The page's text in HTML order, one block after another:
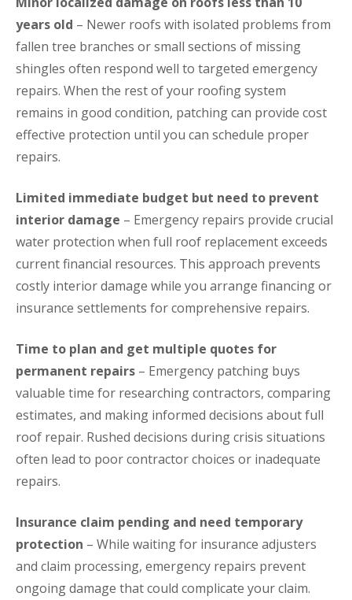
years old – Newer roofs with isolated problems from
fallen tree branches or small sections of missing
shingles often respond well to targeted emergency
repairs. When the rest of your roofing system
remains in good condition, patching can provide cost
effective protection until you can schedule proper
repairs.
Limited immediate budget but need to prevent
interior damage – Emergency repairs provide crucial
water protection when full roof replacement exceeds
current financial resources. This approach prevents
costly interior damage while you arrange financing or
insurance settlements for comprehensive repairs.
Time to plan and get multiple quotes for
permanent repairs – Emergency patching buys
valuable time for researching contractors, comparing
estimates, and making informed decisions about full
roof repair. Rushed decisions during crisis situations
often lead to poor contractor choices or inadequate
repairs.
Insurance claim pending and need temporary
protection – While waiting for insurance adjusters
and claim processing, emergency repairs prevent
ongoing damage that could complicate your claim.